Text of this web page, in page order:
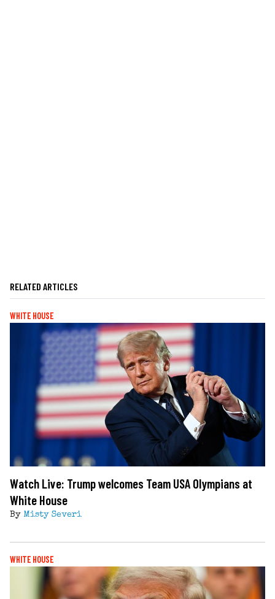
RELATED ARTICLES
WHITE HOUSE
Watch Live: Trump welcomes Team USA Olympians at
White House
By Misty Severi
WHITE HOUSE